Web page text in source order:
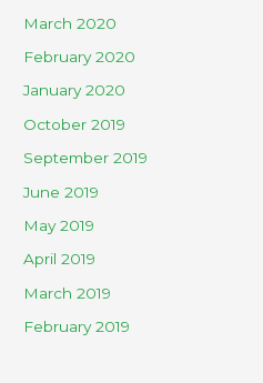
March 2020
February 2020
January 2020
October 2019
September 2019
June 2019
May 2019
April 2019
March 2019
February 2019